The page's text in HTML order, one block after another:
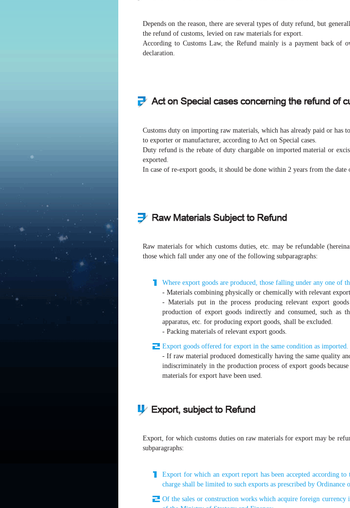
Depends on the reason, there are several types of duty refund, but
the refund of customs, levied on raw materials for export.
According to Customs Law, the Refund mainly is a payment back of
declaration.
Customs duty on importing raw materials, which has already paid or has
to exporter or manufacturer, according to Act on Special cases.
Duty refund is the rebate of duty chargable on imported material or
exported.
In case of re-export goods, it should be done within 2 years from the
Raw materials for which customs duties, etc. may be refundable
those which fall under any one of the following subparagraphs:
Where export goods are produced, those falling under any one of
- Materials combining physically or chemically with relevant
- Materials put in the process producing relevant export
production of export goods indirectly and consumed, such as
apparatus, etc. for producing export goods, shall be excluded.
- Packing materials of relevant export goods.
Export goods offered for export in the same condition as imported.
- If raw material produced domestically having the same quality
indiscriminately in the production process of export goods
materials for export have been used.
Export, for which customs duties on raw materials for export may be
subparagraphs:
Export for which an export report has been accepted according
charge shall be limited to such exports as prescribed by
Of the sales or construction works which acquire foreign